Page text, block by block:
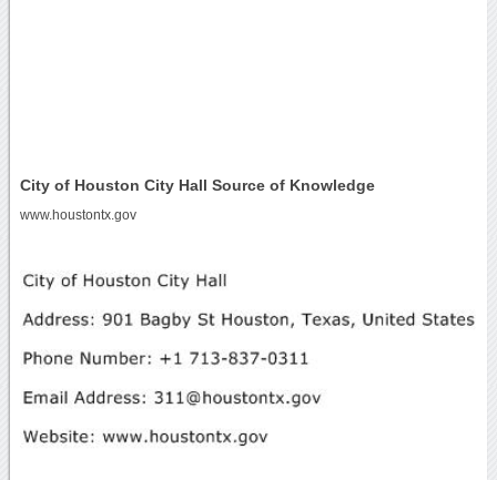
City of Houston City Hall Source of Knowledge
www.houstontx.gov